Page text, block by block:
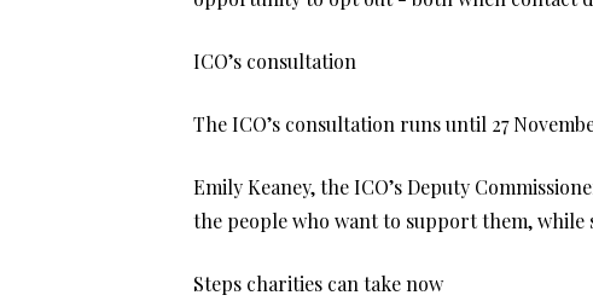
ICO’s consultation
The ICO’s consultation runs until 27
Emily Keaney, the ICO’s Deputy
the people who want to support them,
Steps charities can take now